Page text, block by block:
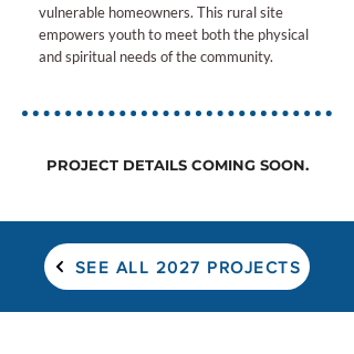
vulnerable homeowners. This rural site
empowers youth to meet both the physical
and spiritual needs of the community.
PROJECT DETAILS COMING SOON.
SEE ALL 2027 PROJECTS